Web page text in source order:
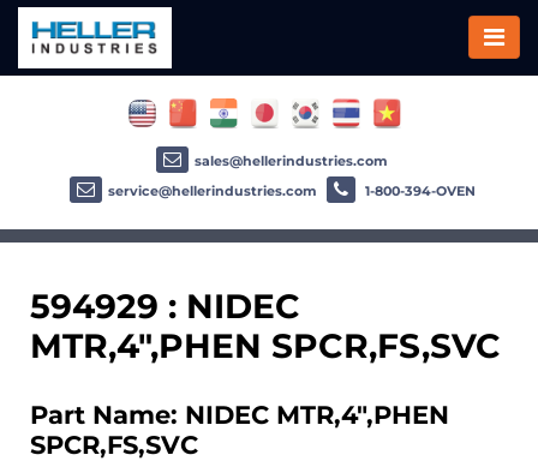
594929 : NIDEC
MTR,4",PHEN SPCR,FS,SVC
Part Name: NIDEC MTR,4",PHEN
SPCR,FS,SVC
sales@hellerindustries.com
service@hellerindustries.com
1-800-394-OVEN